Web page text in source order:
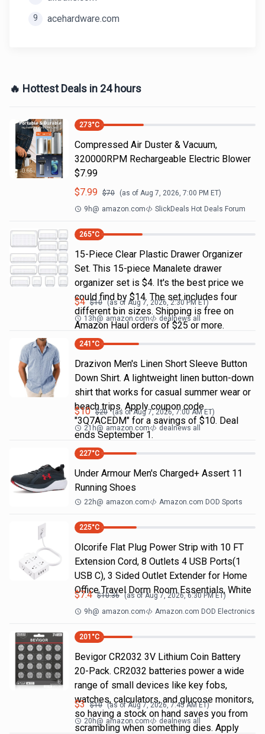
9 acehardware.com
🔥 Hottest Deals in 24 hours
273°C
Compressed Air Duster & Vacuum,
320000RPM Rechargeable Electric Blower
$7.99
$7.99 $70 (as of Aug 7, 2026, 7:00 PM ET)
9h@ amazon.com SlickDeals Hot Deals Forum
265°C
15-Piece Clear Plastic Drawer Organizer
Set. This 15-piece Manalete drawer
organizer set is $4. It's the best price we
could find by $14. The set includes four
different bin sizes. Shipping is free on
Amazon Haul orders of $25 or more.
$4 $10 (as of Aug 7, 2026, 2:30 PMET)
13h@ amazon.com dealnews all
241 °C
Drazivon Men's Linen Short Sleeve Button
Down Shirt. A lightweight linen button-down
shirt that works for casual summer wear or
beach trips. Apply coupon code
"3Q7ACEDM" for a savings of $10. Deal
ends September 1.
$10 $20 (as ofAug 7, 2026, 7:00 AMET)
21h@ amazon.com dealnews all
227°C
Under Armour Men's Charged+ Assert 11
Running Shoes
22h@ amazon.com Amazon.com DOD Sports
225°C
Olcorife Flat Plug Power Strip with 10 FT
Extension Cord, 8 Outlets 4 USB Ports(1
USB C), 3 Sided Outlet Extender for Home
Office Travel Dorm Room Essentials, White
$7.4 $10.36 (as ofAug 7, 2026, 6:30 PMET)
9h@ amazon.com Amazon.com DOD Electronics
201 °C
Bevigor CR2032 3V Lithium Coin Battery
20-Pack. CR2032 batteries power a wide
range of small devices like key fobs,
watches, calculators, and glucose monitors,
so having a stock on hand saves you from
scrambling when something dies. Apply
$3 $10 (as ofAug 7, 2026, 7:45 AM ET)
20h@ amazon.com dealnews all